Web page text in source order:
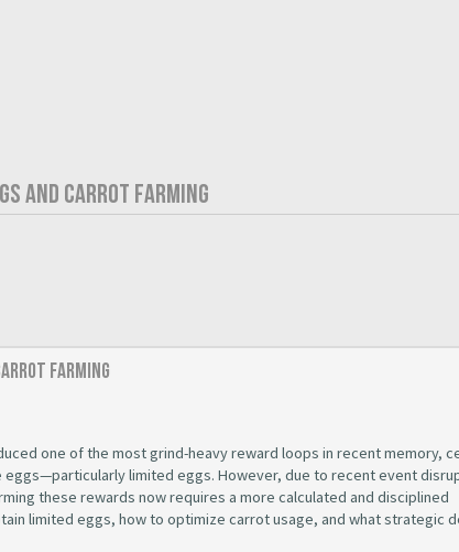
AND CARROT FARMING
Farming
one of the most grind-heavy reward loops in recent memory,
limited eggs. However, due to recent event
these rewards now requires a more calculated and disciplined
limited eggs, how to optimize carrot usage, and what strategic